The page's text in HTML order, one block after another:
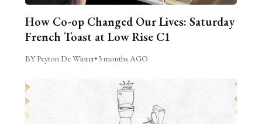
How Co-op Changed Our Lives: Saturday
French Toast at Low Rise C1
BY Peyton De Winter•3 months AGO